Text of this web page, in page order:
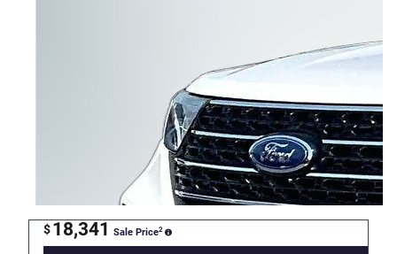
$18,341 Sale Price2